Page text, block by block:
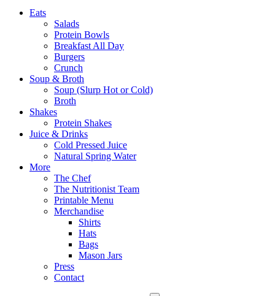
Eats
Salads
Protein Bowls
Breakfast All Day
Burgers
Crunch
Soup & Broth
Soup (Slurp Hot or Cold)
Broth
Shakes
Protein Shakes
Juice & Drinks
Cold Pressed Juice
Natural Spring Water
More
The Chef
The Nutritionist Team
Printable Menu
Merchandise
Shirts
Hats
Bags
Mason Jars
Press
Contact